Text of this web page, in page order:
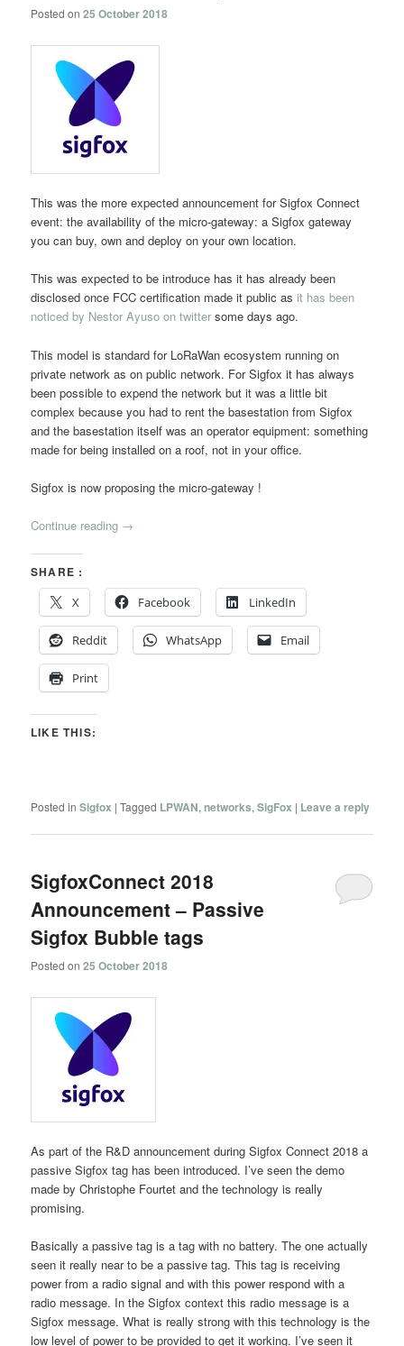
Posted on25 October 2018
This was the more expected announcement for Sigfox Connect
event: the availability of the micro-gateway: a Sigfox gateway
you can buy, own and deploy on your own location.
This was expected to be introduce has it has already been
disclosed once FCC certification made it public asit has been
noticed by Nestor Ayuso on twitter some days ago.
This model is standard for LoRaWan ecosystem running on
private network as on public network. For Sigfox it has always
been possible to expend the network but it was a little bit
complex because you had to rent the basestation from Sigfox
and the basestation itself was an operator equipment: something
made for being installed on a roof, not in your office.
Sigfox is now proposing the micro-gateway !
Continue reading →
SHARE :
X
Facebook LinkedIn
Reddit WhatsApp Email
Print
LIKE THIS:
Posted in Sigfox |Tagged LPWAN,networks,SigFox | Leave a reply
SigfoxConnect 2018
Announcement – Passive
Sigfox Bubble tags
Posted on25 October 2018
As part of the R&D announcement during Sigfox Connect 2018 a
passive Sigfox tag has been introduced. I’ve seen the demo
made by Christophe Fourtet and the technology is really
promising.
Basically a passive tag is a tag with no battery. The one actually
seen it really near to be a passive tag. This tag is receiving
power from a radio signal and with this power respond with a
radio message. In the Sigfox context this radio message is a
Sigfox message. What is really strong with this technology is the
low level of power to be provided to get it working. I’ve seen it